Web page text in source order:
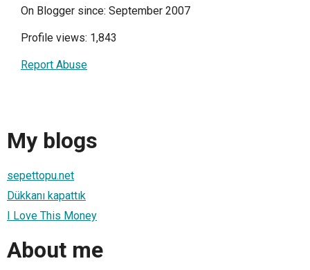
On Blogger since: September 2007
Profile views: 1,843
Report Abuse
My blogs
sepettopu.net
Dükkanı kapattık
I Love This Money
About me